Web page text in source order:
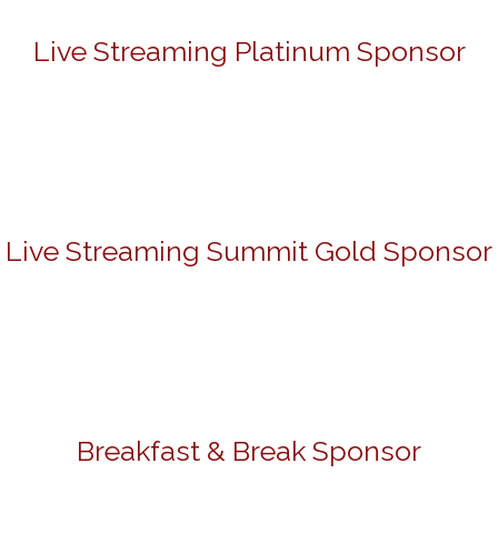
Live Streaming Platinum Sponsor
Live Streaming Summit Gold Sponsor
Breakfast & Break Sponsor